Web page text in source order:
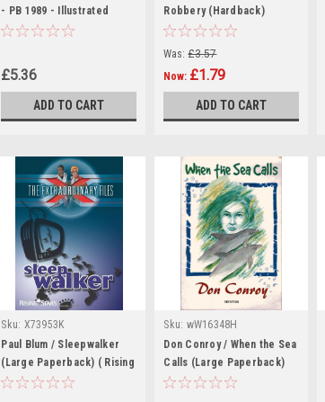
- PB 1989 - Illustrated
£5.36
ADD TO CART
Robbery (Hardback)
Was: £3.57
Now: £1.79
ADD TO CART
Sku: X73953K
Paul Blum / Sleepwalker
(Large Paperback) ( Rising
Stars)
Sku: wW16348H
Don Conroy / When the Sea
Calls (Large Paperback)